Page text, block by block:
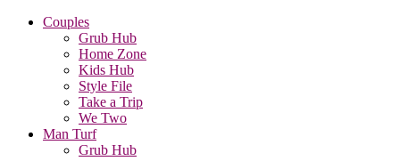
Couples
Grub Hub
Home Zone
Kids Hub
Style File
Take a Trip
We Two
Man Turf
Grub Hub